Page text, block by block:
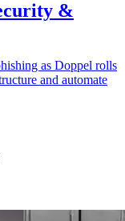
&
as Doppel rolls
and automate